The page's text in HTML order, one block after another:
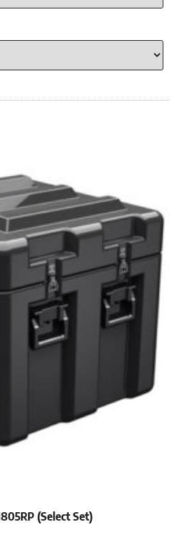
(Select Set)